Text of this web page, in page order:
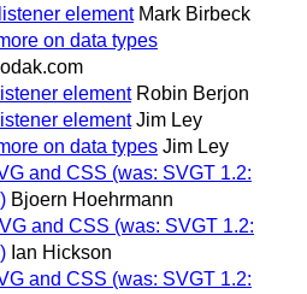
element Mark Birbeck
on data types
element Robin Berjon
element Jim Ley
on data types Jim Ley
and CSS (was: SVGT 1.2:
Bjoern Hoehrmann
and CSS (was: SVGT 1.2:
Ian Hickson
and CSS (was: SVGT 1.2: